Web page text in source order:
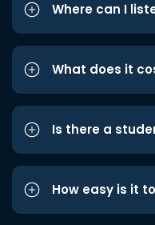
Where can I
What does it
Is there a
How easy is it